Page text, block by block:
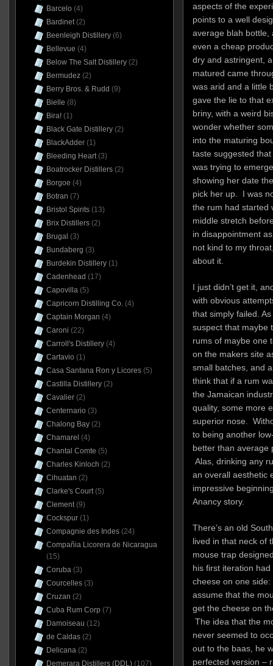
aspects of the
points to a well
average blah bottle,
even a cheap
dry and astringent,
matured came
was arid and a little
gave the lie to that
briny, with a weird
wonder whether
into the maturing
taste suggested
was trying to
showing her date
pick her up. I was
the rum had started
middle stretch
in disappointment
not kind to my
about it.
I just didn’t get it,
with obvious
that simply failed.
suspect that maybe
rums of maybe one
on the makers site
small batches, and
think that if a rum
the Jamaican
quality, some more
superior nose.
to being another
better than average
Alas, drinking any
an overall aesthetic
impressive
Anancy story.
There’s an old
lived in that neck of
mouse trap
his first iteration
cheese on one
assume that the
get the cheese on
The idea that the
never seemed to
out to the baas, he
perfected version –
Barcelo (4)
Bardinet(2)
Beenleigh Distillery(6)
Bellevue (4)
Below The Salt Distillery(2)
Bermudez(2)
Berry Bros. & Rudd (9)
Bielle (8)
Bira!(1)
Black Gate Distillery(2)
BlackAdder(1)
Bleeding Heart(3)
Boatrocker Distillers(2)
Borgoe (4)
Botran (7)
Bristol Spirits(13)
Brix Distillers(2)
Brugal (3)
Bundaberg (3)
Burdekin Distillery(1)
Cadenhead (17)
Capovilla(5)
Capricorn Distilling Co.(4)
Captain Morgan (4)
Caroni (22)
Carroll's Distillery(4)
Cartavio (1)
Casa Santana Ron y Licores(5)
Castilla Distillery(2)
Cavalier(2)
Centernario (3)
Chalong Bay(2)
Chamarel (4)
Chantal Comte (5)
Charles Kinloch (2)
Cihuatan (2)
Clarke's Court(5)
Clement(9)
Cockspur(1)
Compagnie des Indes(24)
Compañia Licorera de Nicaragua
(15)
Coruba(3)
Courcelles(3)
Cruzan (2)
Cuba Rum Corp (7)
Damoiseau (12)
de Caldas(2)
Delicana(2)
Demerara Distillers (DDL)(107)